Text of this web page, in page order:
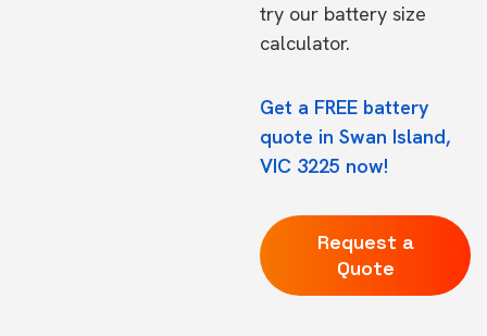
try our battery size
calculator.
Get a FREE battery
quote in Swan Island,
VIC 3225 now!
Request a
Quote